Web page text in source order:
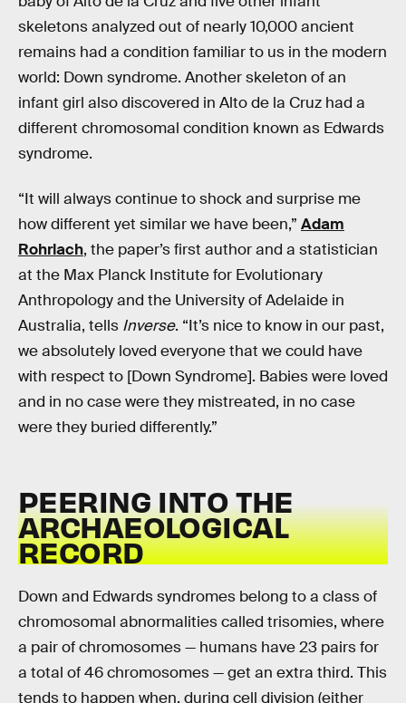
skeletons analyzed out of nearly 10,000 ancient
remains had a condition familiar to us in the modern
world: Down syndrome. Another skeleton of an
infant girl also discovered in Alto de la Cruz had a
different chromosomal condition known as Edwards
syndrome.
“It will always continue to shock and surprise me
how different yet similar we have been,” Adam
Rohrlach, the paper’s first author and a statistician
at the Max Planck Institute for Evolutionary
Anthropology and the University of Adelaide in
Australia, tells Inverse. “It’s nice to know in our past,
we absolutely loved everyone that we could have
with respect to [Down Syndrome]. Babies were loved
and in no case were they mistreated, in no case
were they buried differently.”
PEERING INTO THE
ARCHAEOLOGICAL
RECORD
Down and Edwards syndromes belong to a class of
chromosomal abnormalities called trisomies, where
a pair of chromosomes — humans have 23 pairs for
a total of 46 chromosomes — get an extra third. This
tends to happen when, during cell division (either